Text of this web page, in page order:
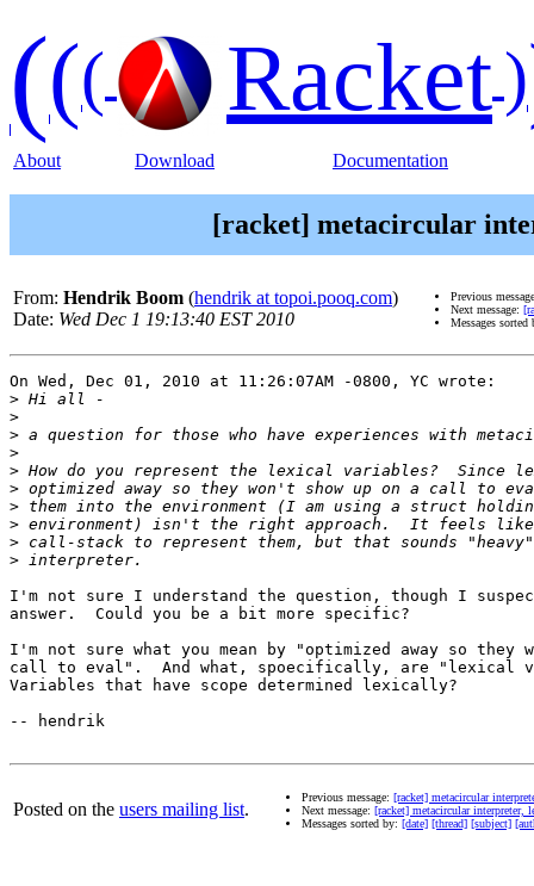
((( Racket)
About Download Documentation
[racket] metacircular
From: Hendrik Boom (hendrik at topoi.pooq.com)
Date: Wed Dec 1 19:13:40 EST 2010
Previous
Next message:
Messages
On Wed, Dec 01, 2010 at 11:26:07AM -0800, YC wrote:
>
>
>
>
>
>
>
>
>
>
I'm not sure I understand the question, though I
answer.  Could you be a bit more specific?
I'm not sure what you mean by "optimized away so they
call to eval".  And what, spoecifically, are "lexical
Variables that have scope determined lexically?
-- hendrik
Posted on the users mailing list.
Previous message: [racket] metacircular
Next message: [racket] metacircular interpreter,
Messages sorted by: [date] [thread] [subject]